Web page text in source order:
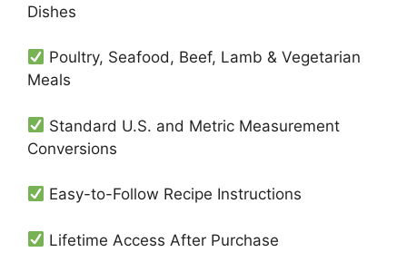
Dishes
Poultry, Seafood, Beef, Lamb & Vegetarian
Meals
Standard U.S. and Metric Measurement
Conversions
Easy-to-Follow Recipe Instructions
Lifetime Access After Purchase